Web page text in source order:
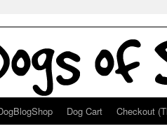
Dog Cart Checkout